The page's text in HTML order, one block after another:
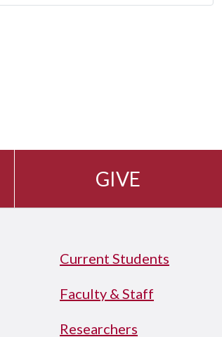
GIVE
Current Students
Faculty & Staff
Researchers